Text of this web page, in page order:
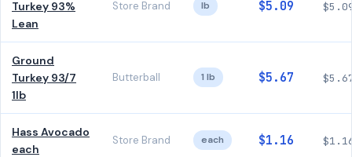
Turkey 93%
Lean
Store Brand lb $5.09
Ground
Turkey 93/7
1lb
Butterball 1 lb $5.67
Hass Avocado
each
Store Brand each $1.16